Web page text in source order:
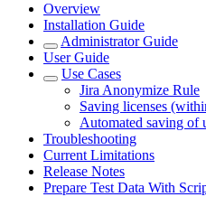
Overview
Installation Guide
Administrator Guide
User Guide
Use Cases
Jira Anonymize Rule
Saving licenses
Automated saving of
Troubleshooting
Current Limitations
Release Notes
Prepare Test Data With